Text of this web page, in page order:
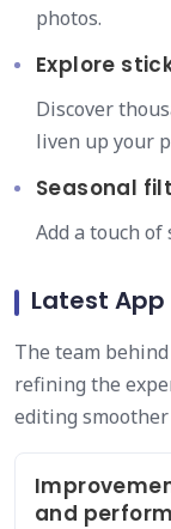
photos.
Explore
Discover
liven up your
Seasonal
Add a touch
Latest
The team
refining the
editing
and